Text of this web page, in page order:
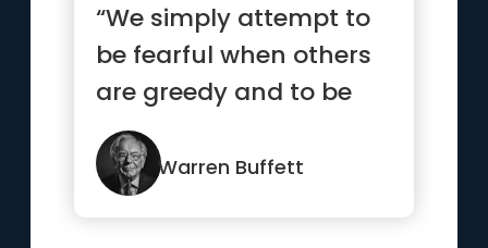
“We simply attempt to
be fearful when others
are greedy and to be
greedy only when
others are fearful”
Warren Buffett